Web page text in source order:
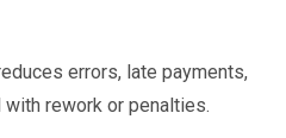
errors, late payments,
rework or penalties.